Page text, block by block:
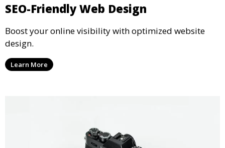
SEO-Friendly Web Design
Boost your online visibility with optimized website
design.
Learn More